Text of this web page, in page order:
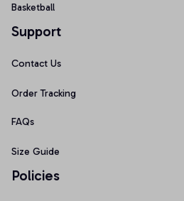
Basketball
Support
Contact Us
Order Tracking
FAQs
Size Guide
Policies